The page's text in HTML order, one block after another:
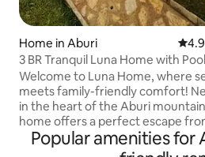
Home in Aburi 4.95
3 BR Tranquil Luna Home with Pool
(Peduase/Aburi)
Welcome to Luna Home, where
meets family-friendly comfort!
in the heart of the Aburi
home offers a perfect escape
hustle and bustle of everyday life. An
ideal spot for families and couples
Popular amenities for